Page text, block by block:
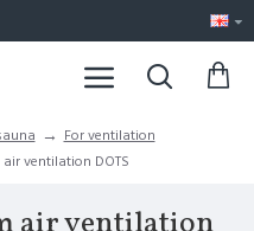
For ventilation
ventilation DOTS